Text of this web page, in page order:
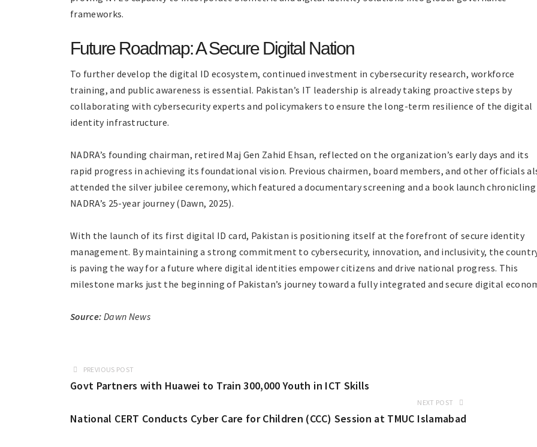
frameworks.
Future Roadmap: A Secure Digital Nation
To further develop the digital ID ecosystem, continued investment in cybersecurity research, workforce
training, and public awareness is essential. Pakistan’s IT leadership is already taking proactive steps by
collaborating with cybersecurity experts and policymakers to ensure the long-term resilience of the digital
identity infrastructure.
NADRA’s founding chairman, retired Maj Gen Zahid Ehsan, reflected on the organization’s early days and its
rapid progress in achieving its foundational vision. Previous chairmen, board members, and other officials
attended the silver jubilee ceremony, which featured a documentary screening and a book launch chronicling
NADRA’s 25-year journey (Dawn, 2025).
With the launch of its first digital ID card, Pakistan is positioning itself at the forefront of secure identity
management. By maintaining a strong commitment to cybersecurity, innovation, and inclusivity, the
is paving the way for a future where digital identities empower citizens and drive national progress. This
milestone marks just the beginning of Pakistan’s journey toward a fully integrated and secure digital
Source: Dawn News
PREVIOUS POST
Govt Partners with Huawei to Train 300,000 Youth in ICT Skills
NEXT POST
National CERT Conducts Cyber Care for Children (CCC) Session at TMUC Islamabad